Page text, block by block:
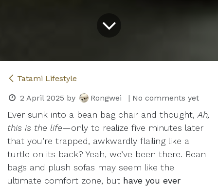
Tatami Lifestyle
2 April 2025 by Rongwei | No comments yet
Ever sunk into a bean bag chair and thought, Ah,
this is the life—only to realize five minutes later
that you’re trapped, awkwardly flailing like a
turtle on its back? Yeah, we’ve been there. Bean
bags and plush sofas may seem like the
ultimate comfort zone, but have you ever